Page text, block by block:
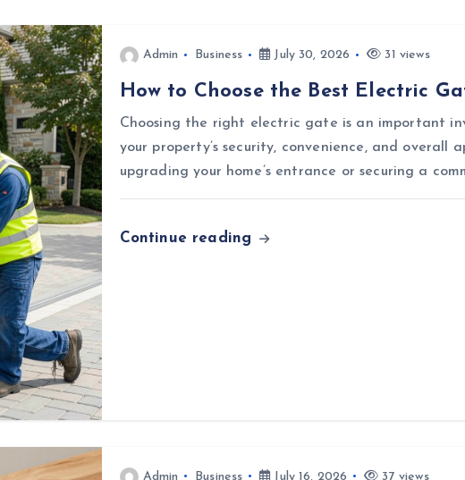
Admin Business July 30, 2026 31 views
How to Choose the Best Electric
Choosing the right electric gate is an important
your property’s security, convenience, and overall
upgrading your home’s entrance or securing a
Continue reading
Admin Business July 16, 2026 37 views